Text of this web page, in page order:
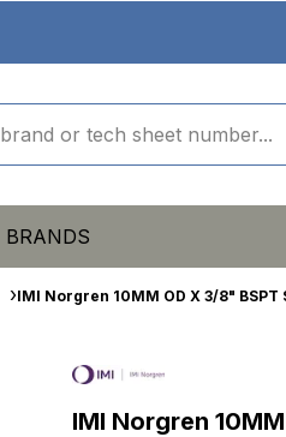
BRANDS
IMI Norgren 10MM OD X 3/8"
IMI Norgren